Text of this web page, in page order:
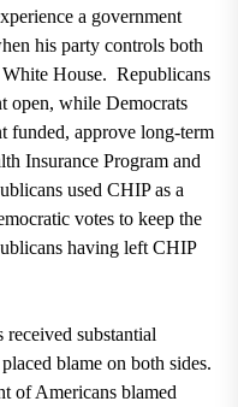
a government
his party controls both
House. Republicans
open, while Democrats
funded, approve long-term
Insurance Program and
used CHIP as a
votes to keep the
having left CHIP
substantial
blame on both sides.
of Americans blamed